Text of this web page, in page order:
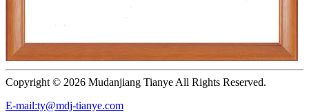
Copyright © 2026 Mudanjiang Tianye All Rights Reserved.
E-mail:ty@mdj-tianye.com